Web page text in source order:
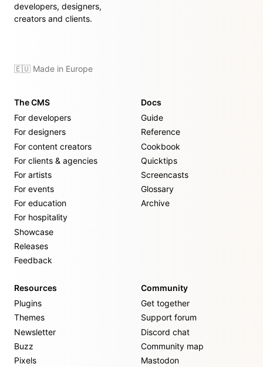
developers, designers,
creators and clients.
🇪🇺 Made in Europe
The CMS
For developers
For designers
For content creators
For clients & agencies
For artists
For events
For education
For hospitality
Showcase
Releases
Feedback
Docs
Guide
Reference
Cookbook
Quicktips
Screencasts
Glossary
Archive
Resources
Plugins
Themes
Newsletter
Buzz
Pixels
Community
Get together
Support forum
Discord chat
Community map
Mastodon